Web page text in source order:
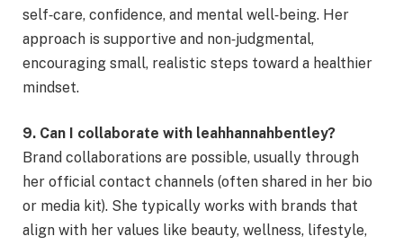
self‑care, confidence, and mental well‑being. Her
approach is supportive and non‑judgmental,
encouraging small, realistic steps toward a healthier
mindset.
9. Can I collaborate with leahhannahbentley?
Brand collaborations are possible, usually through
her official contact channels (often shared in her bio
or media kit). She typically works with brands that
align with her values like beauty, wellness, lifestyle,